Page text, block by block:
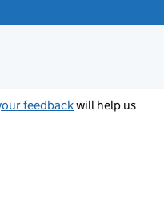
feedbackwill help us